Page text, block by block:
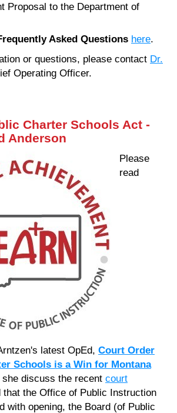
Proposal to the Department of
Asked Questions here.
or questions, please contact Dr.
Operating Officer.
Charter Schools Act -
Anderson
Please
read
latest OpEd, Court Order
Schools is a Win for Montana
she discuss the recent court
that the Office of Public Instruction
with opening, the Board (of Public